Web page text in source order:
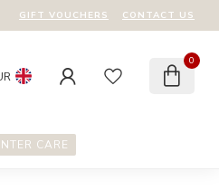
GIFT VOUCHERS CONTACT US
0
CARE